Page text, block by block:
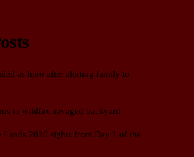
as hero after alerting family to
to wildfire-ravaged backyard
Lands 2026 sights from Day 1 of the